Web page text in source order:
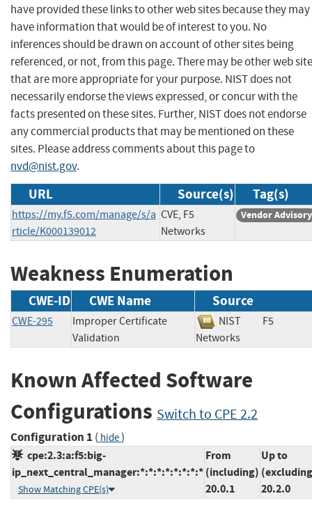
have provided these links to other web sites because they may
have information that would be of interest to you. No
inferences should be drawn on account of other sites being
referenced, or not, from this page. There may be other web
that are more appropriate for your purpose. NIST does not
necessarily endorse the views expressed, or concur with the
facts presented on these sites. Further, NIST does not endorse
any commercial products that may be mentioned on these
sites. Please address comments about this page to
nvd@nist.gov.
URL Source(s) Tag(s)
https://my.f5.com/manage/s/a
rticle/K000139012
CVE, F5
Networks
Vendor Advisory
Weakness Enumeration
CWE-ID CWE Name Source
CWE-295
Improper Certificate
Validation
NIST
F5
Networks
Known Affected Software
Configurations Switch to CPE 2.2
Configuration 1 ( hide)
cpe:2.3:a:f5:big-
ip_next_central_manager:*:*:*:*:*:*:*:*
Show Matching CPE(s)
From
(including)
20.0.1
Up to
20.2.0